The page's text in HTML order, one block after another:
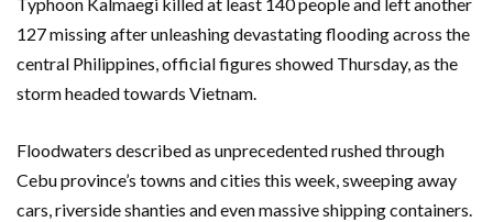
127 missing after unleashing devastating flooding across the
central Philippines, official figures showed Thursday, as the
storm headed towards Vietnam.
Floodwaters described as unprecedented rushed through
Cebu province’s towns and cities this week, sweeping away
cars, riverside shanties and even massive shipping containers.